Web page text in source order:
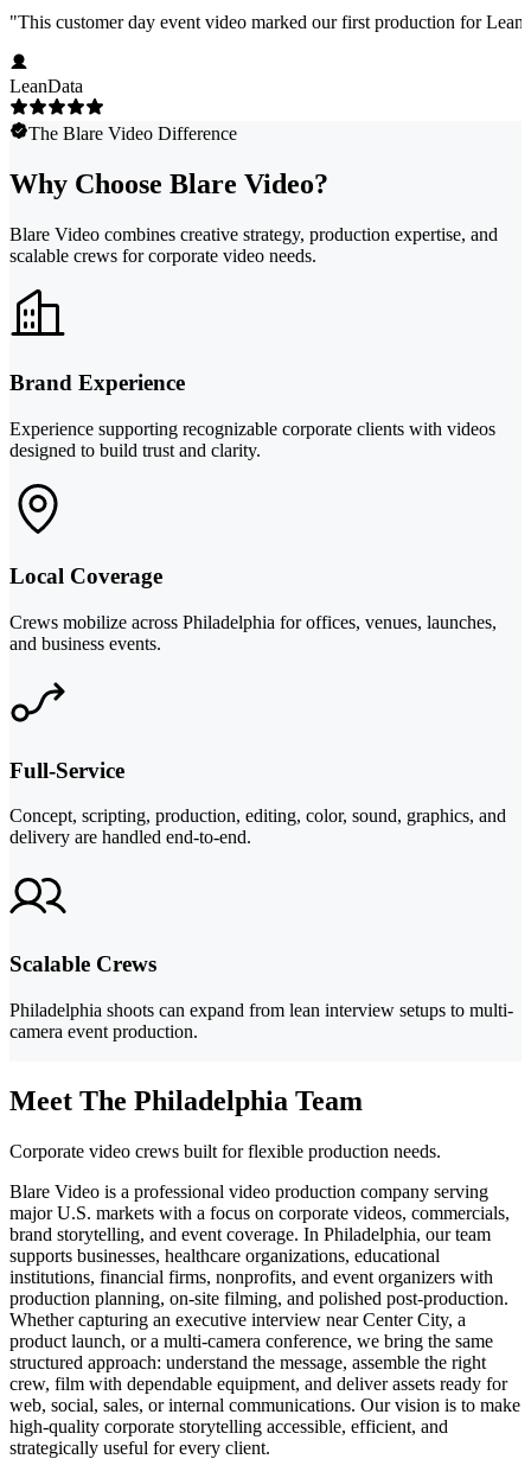
"This customer day event video marked our first production for
LeanData
The Blare Video Difference
Why Choose Blare Video?
Blare Video combines creative strategy, production expertise, and
scalable crews for corporate video needs.
Brand Experience
Experience supporting recognizable corporate clients with videos
designed to build trust and clarity.
Local Coverage
Crews mobilize across Philadelphia for offices, venues, launches,
and business events.
Full-Service
Concept, scripting, production, editing, color, sound, graphics, and
delivery are handled end-to-end.
Scalable Crews
Philadelphia shoots can expand from lean interview setups to multi-
camera event production.
Meet The Philadelphia Team
Corporate video crews built for flexible production needs.
Blare Video is a professional video production company serving
major U.S. markets with a focus on corporate videos, commercials,
brand storytelling, and event coverage. In Philadelphia, our team
supports businesses, healthcare organizations, educational
institutions, financial firms, nonprofits, and event organizers with
production planning, on-site filming, and polished post-production.
Whether capturing an executive interview near Center City, a
product launch, or a multi-camera conference, we bring the same
structured approach: understand the message, assemble the right
crew, film with dependable equipment, and deliver assets ready for
web, social, sales, or internal communications. Our vision is to make
high-quality corporate storytelling accessible, efficient, and
strategically useful for every client.